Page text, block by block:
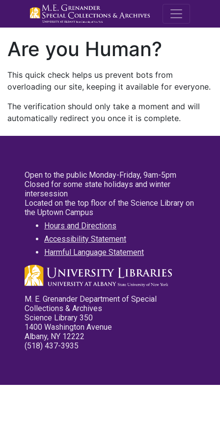
M.E.
Are you Human?
This quick check helps us prevent bots from
overloading our site, keeping it available for everyone.
The verification should only take a moment and will
automatically redirect you once it is complete.
Open to the public Monday-Friday, 9am-5pm
Closed for some state holidays and winter
intersession
Located on the top floor of the Science Library on
the Uptown Campus
Hours and Directions
Accessibility Statement
Harmful Language Statement
M. E. Grenander Department of Special
Collections & Archives
Science Library 350
1400 Washington Avenue
Albany, NY 12222
(518) 437-3935